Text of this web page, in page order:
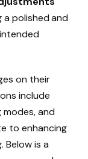
polished and
on their
include
and
to enhancing
is a